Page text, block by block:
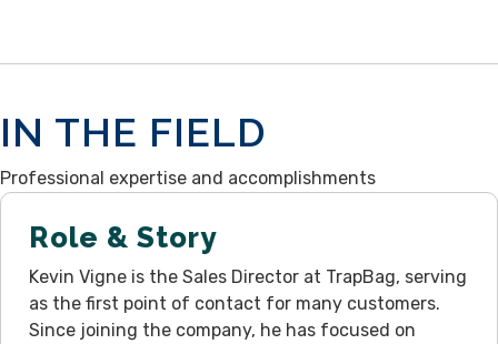
IN THE FIELD
Professional expertise and accomplishments
Role & Story
Kevin Vigne is the Sales Director at TrapBag, serving
as the first point of contact for many customers.
Since joining the company, he has focused on